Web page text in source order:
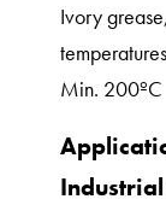
Ivory
Min. 200ºC